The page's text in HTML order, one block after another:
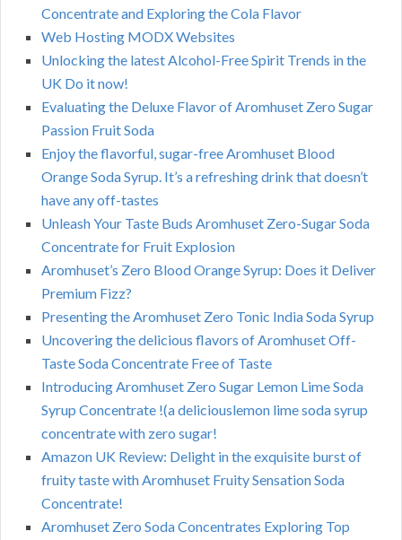
Concentrate and Exploring the Cola Flavor
Web Hosting MODX Websites
Unlocking the latest Alcohol-Free Spirit Trends in the
UK Do it now!
Evaluating the Deluxe Flavor of Aromhuset Zero Sugar
Passion Fruit Soda
Enjoy the flavorful, sugar-free Aromhuset Blood
Orange Soda Syrup. It’s a refreshing drink that doesn’t
have any off-tastes
Unleash Your Taste Buds Aromhuset Zero-Sugar Soda
Concentrate for Fruit Explosion
Aromhuset’s Zero Blood Orange Syrup: Does it Deliver
Premium Fizz?
Presenting the Aromhuset Zero Tonic India Soda Syrup
Uncovering the delicious flavors of Aromhuset Off-
Taste Soda Concentrate Free of Taste
Introducing Aromhuset Zero Sugar Lemon Lime Soda
Syrup Concentrate !(a deliciouslemon lime soda syrup
concentrate with zero sugar!
Amazon UK Review: Delight in the exquisite burst of
fruity taste with Aromhuset Fruity Sensation Soda
Concentrate!
Aromhuset Zero Soda Concentrates Exploring Top